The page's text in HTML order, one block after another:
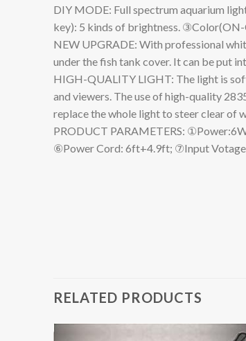
DIY MODE: Full spectrum aquarium
key): 5 kinds of brightness. ③Color(ON-
NEW UPGRADE: With professional
under the fish tank cover. It can be put
HIGH-QUALITY LIGHT: The light is
and viewers. The use of high-quality
replace the whole light to steer clear of
PRODUCT PARAMETERS:
⑥Power Cord: 6ft+4.9ft; ⑦Input
RELATED PRODUCTS